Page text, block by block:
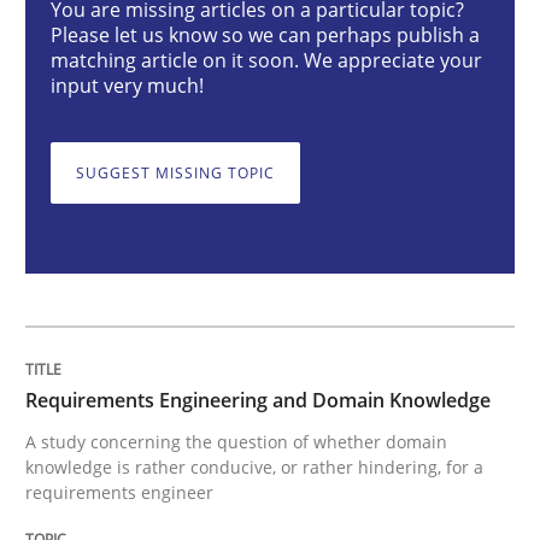
Skills Studies and Research
25. February 2021 · 41 minutes read
READ ARTICLE
You are missing articles on a particular topic?
Please let us know so we can perhaps publish a
matching article on it soon. We appreciate your
input very much!
SUGGEST MISSING TOPIC
Requirements Engineering and Domain Knowledge
A study concerning the question of whether domain
knowledge is rather conducive, or rather hindering, for a
requirements engineer